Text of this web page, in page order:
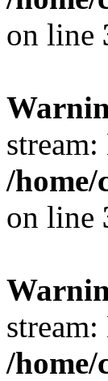
on line
/home/
on line
/home/